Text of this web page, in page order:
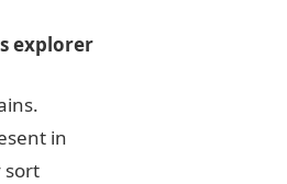
explorer
in
sort